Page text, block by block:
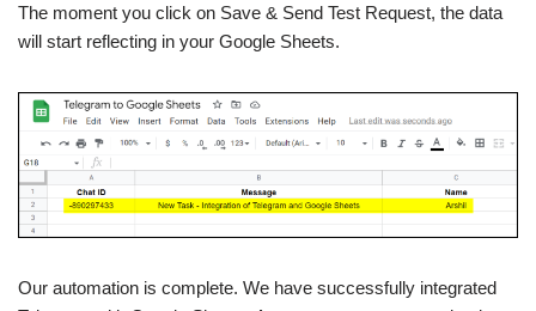
The moment you click on Save & Send Test Request, the data
will start reflecting in your Google Sheets.
Our automation is complete. We have successfully integrated